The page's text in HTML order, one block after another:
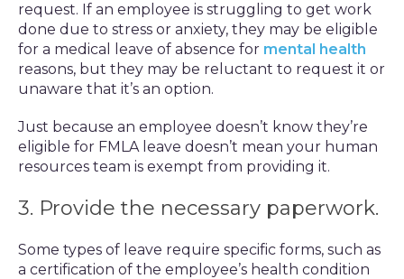
request. If an employee is struggling to get work
done due to stress or anxiety, they may be eligible
for a medical leave of absence for mental health
reasons, but they may be reluctant to request it or
unaware that it’s an option.
Just because an employee doesn’t know they’re
eligible for FMLA leave doesn’t mean your human
resources team is exempt from providing it.
3. Provide the necessary paperwork.
Some types of leave require specific forms, such as
a certification of the employee’s health condition